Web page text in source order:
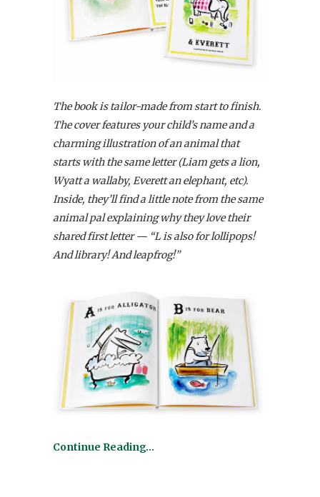
The book is tailor-made from start to finish.
The cover features your child’s name and a
charming illustration of an animal that
starts with the same letter (Liam gets a lion,
Wyatt a wallaby, Everett an elephant, etc).
Inside, they’ll find a little note from the same
animal pal explaining why they love their
shared first letter — “L is also for lollipops!
And library! And leapfrog!”
Continue Reading…